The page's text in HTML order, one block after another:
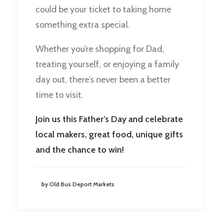
could be your ticket to taking home
something extra special.
Whether you’re shopping for Dad,
treating yourself, or enjoying a family
day out, there’s never been a better
time to visit.
Join us this Father’s Day and celebrate
local makers, great food, unique gifts
and the chance to win!
by Old Bus Deport Markets